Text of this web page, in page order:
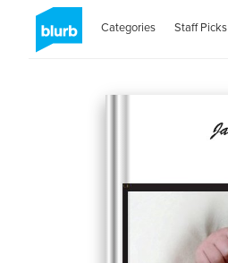
Categories Staff Picks